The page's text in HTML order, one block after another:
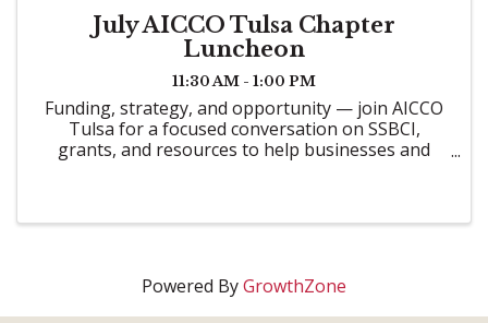
July AICCO Tulsa Chapter
Luncheon
11:30 AM - 1:00 PM
Funding, strategy, and opportunity — join AICCO
Tulsa for a focused conversation on SSBCI,
grants, and resources to help businesses and
Powered ByGrowthZone